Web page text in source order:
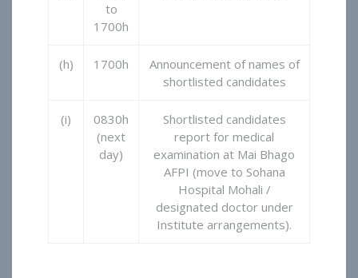
to
1700h
(h) 1700h
Announcement of names of
shortlisted candidates
(i)
0830h
(next
day)
Shortlisted candidates
report for medical
examination at Mai Bhago
AFPI (move to Sohana
Hospital Mohali /
designated doctor under
Institute arrangements).